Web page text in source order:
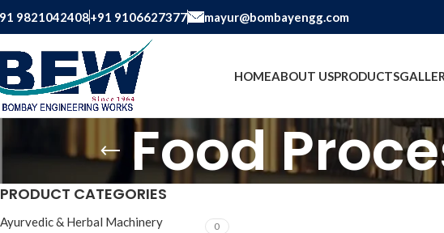
9821042408+91 9106627377 mayur@bombayengg.com
HOMEABOUT USPRODUCTS
Food
PRODUCT CATEGORIES
Ayurvedic & Herbal Machinery 0